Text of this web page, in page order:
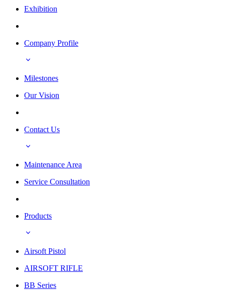
Exhibition
Company Profile
Milestones
Our Vision
Contact Us
Maintenance Area
Service Consultation
Products
Airsoft Pistol
AIRSOFT RIFLE
BB Series